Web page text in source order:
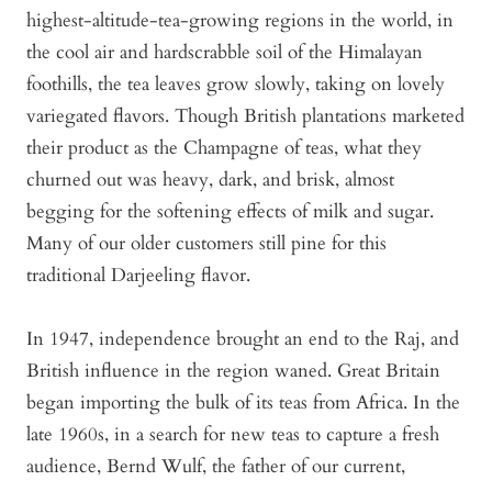
highest-altitude-tea-growing regions in the world, in
the cool air and hardscrabble soil of the Himalayan
foothills, the tea leaves grow slowly, taking on lovely
variegated flavors. Though British plantations marketed
their product as the Champagne of teas, what they
churned out was heavy, dark, and brisk, almost
begging for the softening effects of milk and sugar.
Many of our older customers still pine for this
traditional Darjeeling flavor.
In 1947, independence brought an end to the Raj, and
British influence in the region waned. Great Britain
began importing the bulk of its teas from Africa. In the
late 1960s, in a search for new teas to capture a fresh
audience, Bernd Wulf, the father of our current,